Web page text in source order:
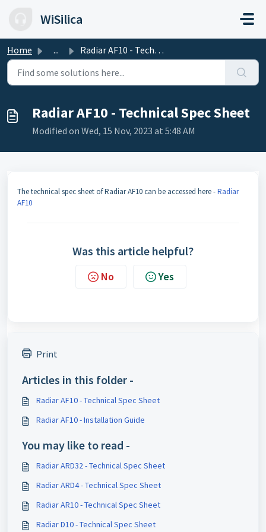
WiSilica
Home ... Radiar AF10 - Technical Spec Sheet
Radiar AF10 - Technical Spec Sheet
Modified on Wed, 15 Nov, 2023 at 5:48 AM
The technical spec sheet of Radiar AF10 can be accessed here -Radiar
AF10
Was this article helpful?
No Yes
Print
Articles in this folder -
Radiar AF10 - Technical Spec Sheet
Radiar AF10 - Installation Guide
You may like to read -
Radiar ARD32 - Technical Spec Sheet
Radiar ARD4 - Technical Spec Sheet
Radiar AR10 - Technical Spec Sheet
Radiar D10 - Technical Spec Sheet